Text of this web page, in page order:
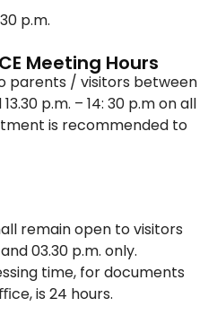
p.m.
Meeting Hours
parents / visitors between
p.m. – 14: 30 p.m on all
is recommended to
remain open to visitors
03.30 p.m. only.
time, for documents
is 24 hours.